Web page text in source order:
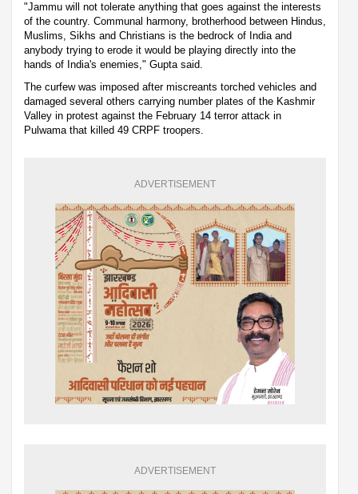
"Jammu will not tolerate anything that goes against the interests
of the country. Communal harmony, brotherhood between Hindus,
Muslims, Sikhs and Christians is the bedrock of India and
anybody trying to erode it would be playing directly into the
hands of India's enemies," Gupta said.
The curfew was imposed after miscreants torched vehicles and
damaged several others carrying number plates of the Kashmir
Valley in protest against the February 14 terror attack in
Pulwama that killed 49 CRPF troopers.
ADVERTISEMENT
ADVERTISEMENT